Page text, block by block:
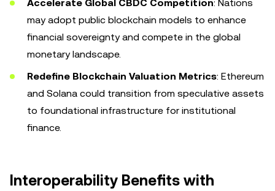
Accelerate Global CBDC Competition: Nations
may adopt public blockchain models to enhance
financial sovereignty and compete in the global
monetary landscape.
Redefine Blockchain Valuation Metrics: Ethereum
and Solana could transition from speculative assets
to foundational infrastructure for institutional
finance.
Interoperability Benefits with